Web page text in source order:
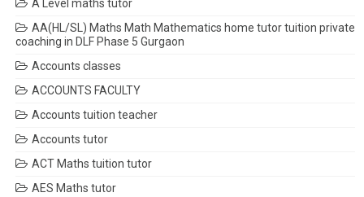
A Level maths tutor
AA(HL/SL) Maths Math Mathematics home tutor tuition private
coaching in DLF Phase 5 Gurgaon
Accounts classes
ACCOUNTS FACULTY
Accounts tuition teacher
Accounts tutor
ACT Maths tuition tutor
AES Maths tutor